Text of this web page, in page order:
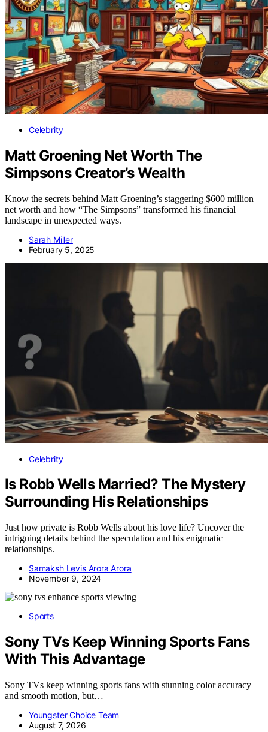
Celebrity
Matt Groening Net Worth The
Simpsons Creator’s Wealth
Know the secrets behind Matt Groening’s staggering $600 million
net worth and how “The Simpsons” transformed his financial
landscape in unexpected ways.
Sarah Miller
February 5, 2025
Celebrity
Is Robb Wells Married? The Mystery
Surrounding His Relationships
Just how private is Robb Wells about his love life? Uncover the
intriguing details behind the speculation and his enigmatic
relationships.
Samaksh Levis Arora Arora
November 9, 2024
Sports
Sony TVs Keep Winning Sports Fans
With This Advantage
Sony TVs keep winning sports fans with stunning color accuracy
and smooth motion, but…
Youngster Choice Team
August 7, 2026